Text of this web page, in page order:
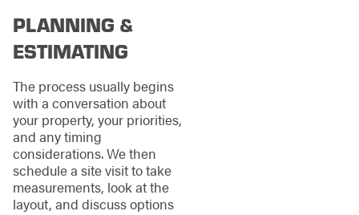
PLANNING &
ESTIMATING
The process usually begins
with a conversation about
your property, your priorities,
and any timing
considerations. We then
schedule a site visit to take
measurements, look at the
layout, and discuss options